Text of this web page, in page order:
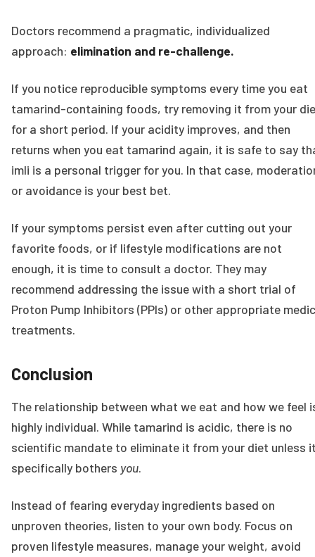
Doctors recommend a pragmatic, individualized
approach: elimination and re-challenge.
If you notice reproducible symptoms every time you eat
tamarind-containing foods, try removing it from your
for a short period. If your acidity improves, and then
returns when you eat tamarind again, it is safe to say
imli is a personal trigger for you. In that case,
or avoidance is your best bet.
If your symptoms persist even after cutting out your
favorite foods, or if lifestyle modifications are not
enough, it is time to consult a doctor. They may
recommend addressing the issue with a short trial of
Proton Pump Inhibitors (PPIs) or other appropriate
treatments.
Conclusion
The relationship between what we eat and how we feel
highly individual. While tamarind is acidic, there is no
scientific mandate to eliminate it from your diet unless
specifically bothers you.
Instead of fearing everyday ingredients based on
unproven theories, listen to your own body. Focus on
proven lifestyle measures, manage your weight, avoid